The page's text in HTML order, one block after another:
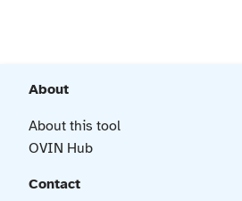
About
About this tool
OVIN Hub
Contact